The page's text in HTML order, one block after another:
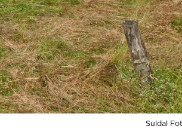
Suldal